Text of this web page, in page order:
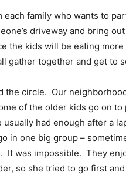
family who wants to
driveway and bring
the kids will be eating
gather together and get to
the circle. Our
of the older kids go on
had enough after a
in one big group –
It was impossible. They
so she tried to go first